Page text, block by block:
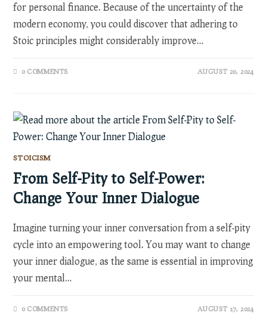
for personal finance. Because of the uncertainty of the
modern economy, you could discover that adhering to
Stoic principles might considerably improve…
0 COMMENTS AUGUST 20, 2024
STOICISM
From Self-Pity to Self-Power:
Change Your Inner Dialogue
Imagine turning your inner conversation from a self-pity
cycle into an empowering tool. You may want to change
your inner dialogue, as the same is essential in improving
your mental…
0 COMMENTS AUGUST 17, 2024